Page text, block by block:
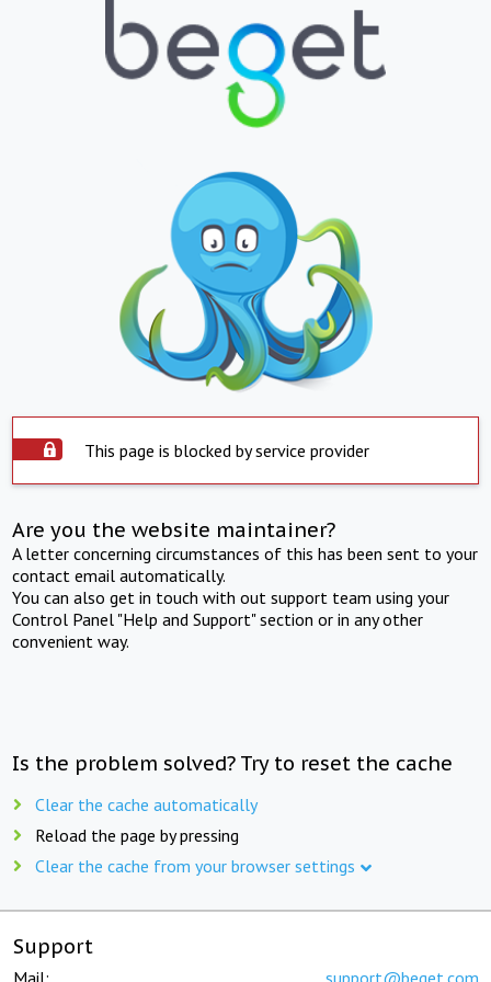
This page is blocked by service provider
Are you the website maintainer?
A letter concerning circumstances of this has been sent to your
contact email automatically.
You can also get in touch with out support team using your
Control Panel "Help and Support" section or in any other
convenient way.
Is the problem solved? Try to reset the cache
Clear the cache automatically
Reload the page by pressing
Clear the cache from your browser settings
Support
Mail: support@beget.com